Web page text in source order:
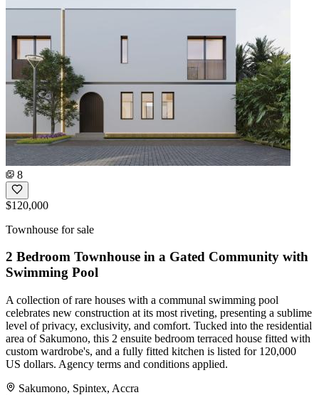
8
$120,000
Townhouse for sale
2 Bedroom Townhouse in a Gated Community with
Swimming Pool
A collection of rare houses with a communal swimming pool
celebrates new construction at its most riveting, presenting a sublime
level of privacy, exclusivity, and comfort. Tucked into the residential
area of Sakumono, this 2 ensuite bedroom terraced house fitted with
custom wardrobe's, and a fully fitted kitchen is listed for 120,000
US dollars. Agency terms and conditions applied.
Sakumono, Spintex, Accra